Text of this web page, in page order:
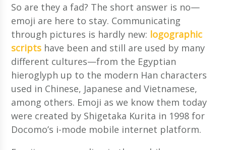
So are they a fad? The short answer is no—
emoji are here to stay. Communicating
through pictures is hardly new: logographic
scripts have been and still are used by many
different cultures—from the Egyptian
hieroglyph up to the modern Han characters
used in Chinese, Japanese and Vietnamese,
among others. Emoji as we know them today
were created by Shigetaka Kurita in 1998 for
Docomo’s i-mode mobile internet platform.